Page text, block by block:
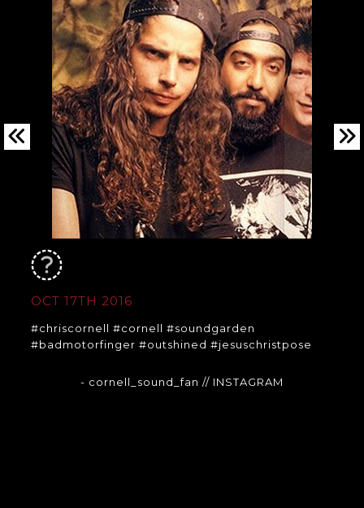
OCT 17TH 2016
#chriscornell #cornell #soundgarden
#badmotorfinger #outshined #jesuschristpose
- cornell_sound_fan // INSTAGRAM
© 2026 SOUNDGARDEN
TERMS & CONDITIONS
|PRIVACY POLICY
| WEBSITE PRODUCED BYTHE CREATIVE CORPORATION
IN COLLABORATION WITHSUSPENDED IN LIGHT